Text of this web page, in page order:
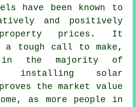
have been known to
and positively
prices. It
tough call to make,
in the majority of
installing solar
the market value
as more people in